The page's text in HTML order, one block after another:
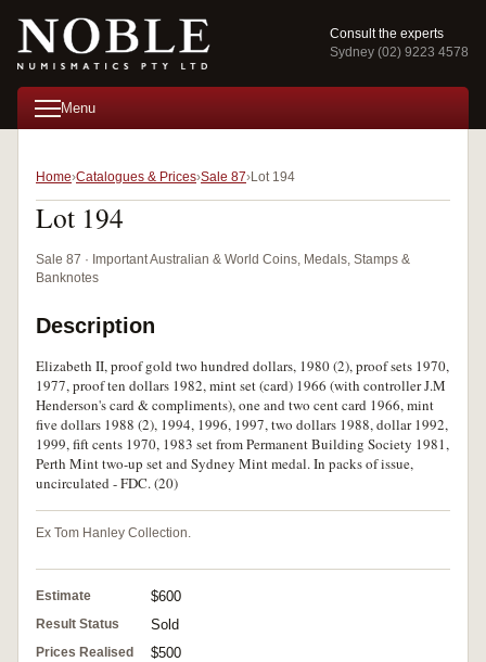
Consult the experts
Sydney (02) 9223 4578
Menu
Home Catalogues & Prices Sale 87 Lot 194
Lot 194
Sale 87 · Important Australian & World Coins, Medals, Stamps &
Banknotes
Description
Elizabeth II, proof gold two hundred dollars, 1980 (2), proof sets 1970,
1977, proof ten dollars 1982, mint set (card) 1966 (with controller J.M
Henderson's card & compliments), one and two cent card 1966, mint
five dollars 1988 (2), 1994, 1996, 1997, two dollars 1988, dollar 1992,
1999, fift cents 1970, 1983 set from Permanent Building Society 1981,
Perth Mint two-up set and Sydney Mint medal. In packs of issue,
uncirculated - FDC. (20)
Ex Tom Hanley Collection.
Estimate $600
Result Status Sold
Prices Realised $500